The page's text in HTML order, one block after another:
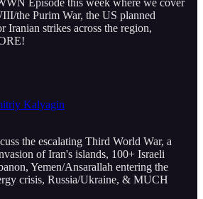
the Purim War, the US planned
Iranian strikes across the region,
Kalyagin
the escalating Third World War, a
of Iran's islands, 100+ Israeli
Yemen/Ansarallah entering the
crisis, Russia/Ukraine, & MUCH